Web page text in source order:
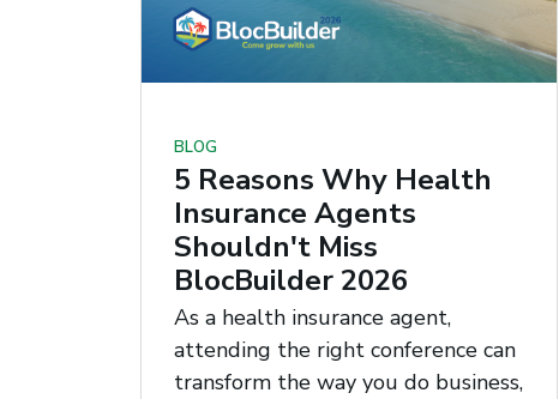
BLOG
5 Reasons Why Health
Insurance Agents
Shouldn't Miss
BlocBuilder 2026
As a health insurance agent,
attending the right conference can
transform the way you do business,